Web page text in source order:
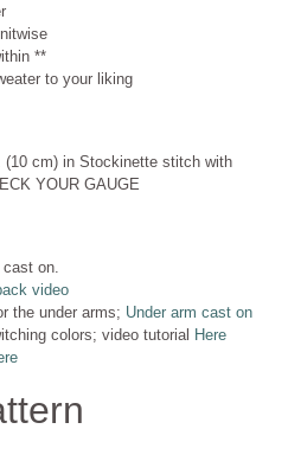
**
to your liking
cm) in Stockinette stitch with
YOUR GAUGE
on.
video
the under arms; Under arm cast on
colors; video tutorial Here